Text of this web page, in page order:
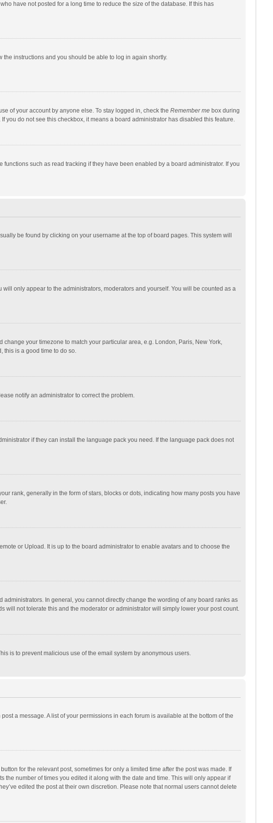
have not posted for a long time to reduce the size of the database. If this has
the instructions and you should be able to log in again shortly.
of your account by anyone else. To stay logged in, check the Remember mebox during
you do not see this checkbox, it means a board administrator has disabled this feature.
such as read tracking if they have been enabled by a board administrator. If you
be found by clicking on your username at the top of board pages. This system will
will only appear to the administrators, moderators and yourself. You will be counted as a
your timezone to match your particular area, e.g. London, Paris, New York,
this is a good time to do so.
notify an administrator to correct the problem.
if they can install the language pack you need. If the language pack does not
rank, generally in the form of stars, blocks or dots, indicating how many posts you have
or Upload. It is up to the board administrator to enable avatars and to choose the
In general, you cannot directly change the wording of any board ranks as
will not tolerate this and the moderator or administrator will simply lower your post count.
is to prevent malicious use of the email system by anonymous users.
a message. A list of your permissions in each forum is available at the bottom of the
for the relevant post, sometimes for only a limited time after the post was made. If
number of times you edited it along with the date and time. This will only appear if
edited the post at their own discretion. Please note that normal users cannot delete